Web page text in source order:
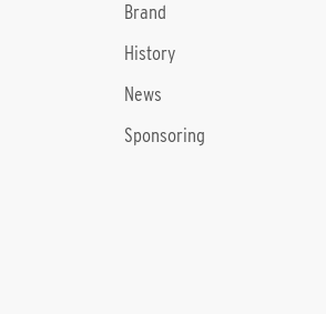
Brand
History
News
Sponsoring